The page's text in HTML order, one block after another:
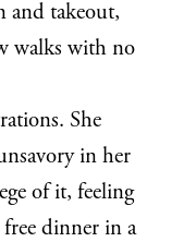
and takeout,
walks with no
She
in her
of it, feeling
dinner in a